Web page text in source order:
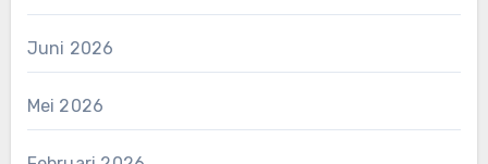
Juni 2026
Mei 2026